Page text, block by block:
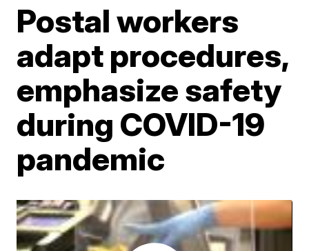
Postal workers
adapt procedures,
emphasize safety
during COVID-19
pandemic